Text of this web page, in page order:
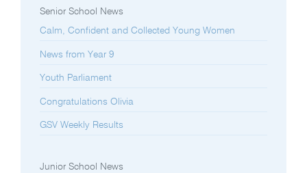
Senior School News
Calm, Confident and Collected Young Women
News from Year 9
Youth Parliament
Congratulations Olivia
GSV Weekly Results
Junior School News